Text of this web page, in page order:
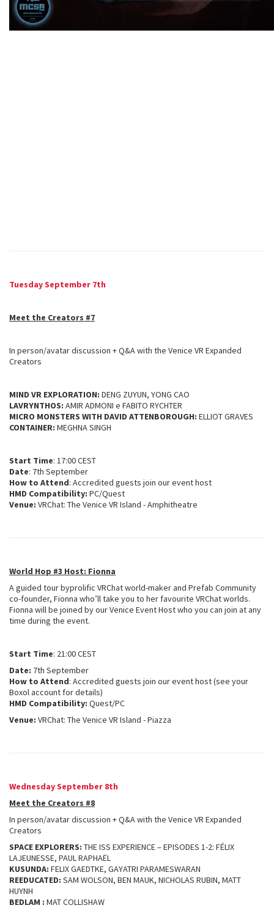
Tuesday September 7th
Meet the Creators #7
In person/avatar discussion + Q&A with the Venice VR Expanded
Creators
MIND VR EXPLORATION: DENG ZUYUN, YONG CAO
LAVRYNTHOS: AMIR ADMONI e FABITO RYCHTER
MICRO MONSTERS WITH DAVID ATTENBOROUGH: ELLIOT GRAVES
CONTAINER: MEGHNA SINGH
Start Time: 17:00 CEST
Date: 7th September
How to Attend: Accredited guests join our event host
HMD Compatibility: PC/Quest
Venue: VRChat: The Venice VR Island - Amphitheatre
World Hop #3 Host: Fionna
A guided tour byprolific VRChat world-maker and Prefab Community
co-founder, Fionna who’ll take you to her favourite VRChat worlds.
Fionna will be joined by our Venice Event Host who you can join at any
time during the event.
Start Time: 21:00 CEST
Date: 7th September
How to Attend: Accredited guests join our event host (see your
Boxol account for details)
HMD Compatibility: Quest/PC
Venue: VRChat: The Venice VR Island - Piazza
Wednesday September 8th
Meet the Creators #8
In person/avatar discussion + Q&A with the Venice VR Expanded
Creators
SPACE EXPLORERS: THE ISS EXPERIENCE – EPISODES 1-2: FÉLIX
LAJEUNESSE, PAUL RAPHAËL
KUSUNDA: FELIX GAEDTKE, GAYATRI PARAMESWARAN
REEDUCATED: SAM WOLSON, BEN MAUK, NICHOLAS RUBIN, MATT
HUYNH
BEDLAM : MAT COLLISHAW